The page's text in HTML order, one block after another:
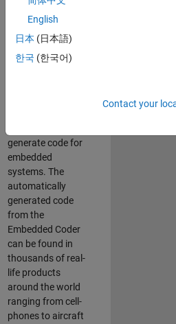
Coder product
team, we are
responsible for
developing
generate code for
embedded
systems. The
automatically
generated code
from the
Embedded Coder
can be found in
thousands of real-
life products
around the world
ranging from cell-
phones to aircraft
English
日本 (日本語)
한국 (한국어)
Contact your